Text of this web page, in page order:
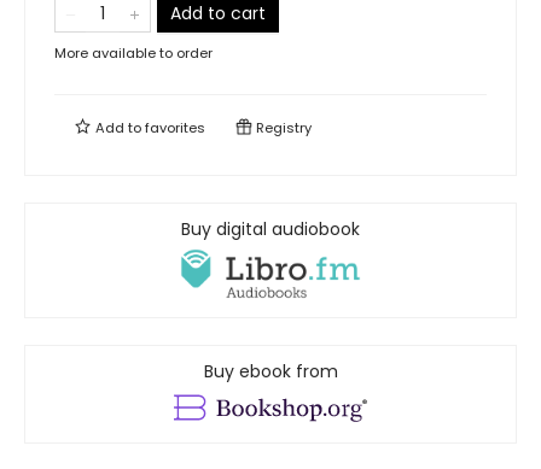
Add to cart
More available to order
Add tofavorites Registry
Buy digital audiobook
Buy ebook from